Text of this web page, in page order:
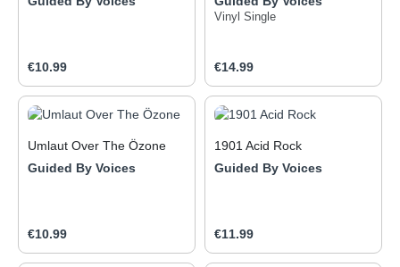
Regular price:
€10.99
Vinyl Single
Regular price:
€14.99
Umlaut Over The Özone
Guided By Voices
Regular price:
€10.99
1901 Acid Rock
Guided By Voices
Regular price:
€11.99